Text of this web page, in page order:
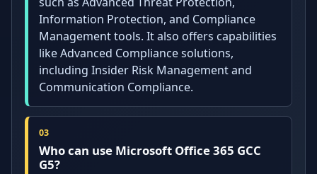
Information Protection, and Compliance
Management tools. It also offers capabilities
like Advanced Compliance solutions,
including Insider Risk Management and
Communication Compliance.
Who can use Microsoft Office 365 GCC
G5?